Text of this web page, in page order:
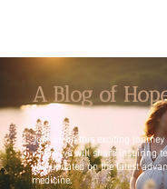
A Blog of
Join us on this exciting
where we will share inspiring
you updated on the latest
medicine.